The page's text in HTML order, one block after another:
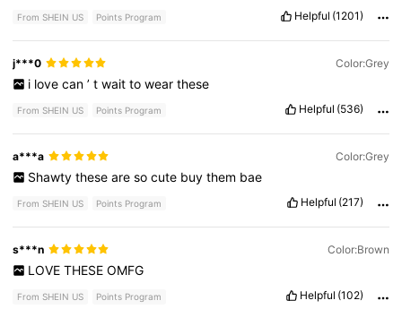
From SHEIN US Points Program Helpful (1201)
j***0 Color:Grey
i love can ’ t wait to wear these
From SHEIN US Points Program Helpful (536)
a***a Color:Grey
Shawty these are so cute buy them bae
From SHEIN US Points Program Helpful (217)
s***n Color:Brown
LOVE THESE OMFG
From SHEIN US Points Program Helpful (102)